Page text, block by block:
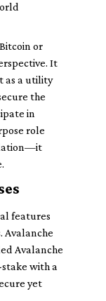
or
It
as a utility
the
in
role
features
Avalanche
with a
yet